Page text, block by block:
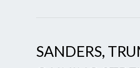
SANDERS,